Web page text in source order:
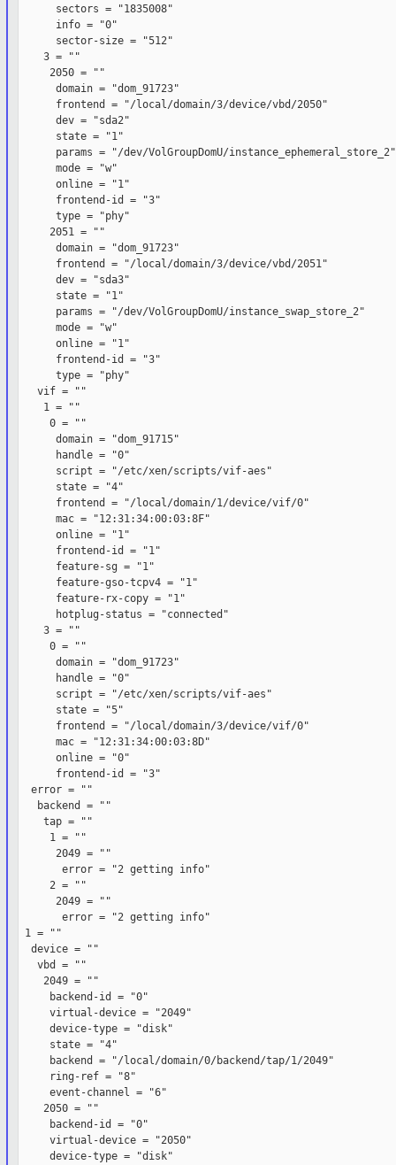
      sectors = "1835008"
      info = "0"
      sector-size = "512"
    3 = ""
     2050 = ""
      domain = "dom_91723"
      frontend = "/local/domain/3/device/vbd/2050"
      dev = "sda2"
      state = "1"
      params = "/dev/VolGroupDomU/instance_ephemeral_store_2"
      mode = "w"
      online = "1"
      frontend-id = "3"
      type = "phy"
     2051 = ""
      domain = "dom_91723"
      frontend = "/local/domain/3/device/vbd/2051"
      dev = "sda3"
      state = "1"
      params = "/dev/VolGroupDomU/instance_swap_store_2"
      mode = "w"
      online = "1"
      frontend-id = "3"
      type = "phy"
   vif = ""
    1 = ""
     0 = ""
      domain = "dom_91715"
      handle = "0"
      script = "/etc/xen/scripts/vif-aes"
      state = "4"
      frontend = "/local/domain/1/device/vif/0"
      mac = "12:31:34:00:03:8F"
      online = "1"
      frontend-id = "1"
      feature-sg = "1"
      feature-gso-tcpv4 = "1"
      feature-rx-copy = "1"
      hotplug-status = "connected"
    3 = ""
     0 = ""
      domain = "dom_91723"
      handle = "0"
      script = "/etc/xen/scripts/vif-aes"
      state = "5"
      frontend = "/local/domain/3/device/vif/0"
      mac = "12:31:34:00:03:8D"
      online = "0"
      frontend-id = "3"
  error = ""
   backend = ""
    tap = ""
     1 = ""
      2049 = ""
       error = "2 getting info"
     2 = ""
      2049 = ""
       error = "2 getting info"
1 = ""
  device = ""
   vbd = ""
    2049 = ""
     backend-id = "0"
     virtual-device = "2049"
     device-type = "disk"
     state = "4"
     backend = "/local/domain/0/backend/tap/1/2049"
     ring-ref = "8"
     event-channel = "6"
    2050 = ""
     backend-id = "0"
     virtual-device = "2050"
     device-type = "disk"